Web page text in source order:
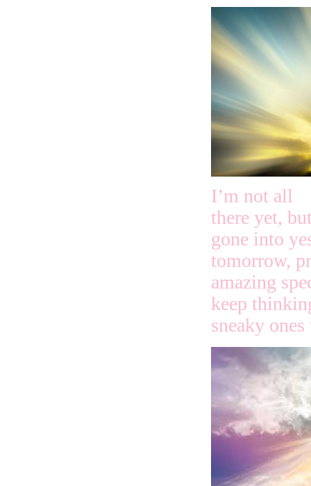
I’m not all
there yet,
gone into
tomorrow,
amazing
keep
sneaky